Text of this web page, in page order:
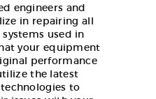
engineers and
in repairing all
used in
your equipment
performance
the latest
to